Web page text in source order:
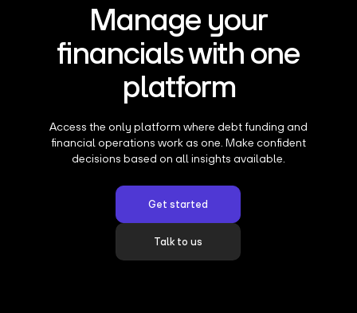
Manage your
financials with one
platform
Access the only platform where debt funding and
financial operations work as one. Make confident
decisions based on all insights available.
Get started
Talk to us